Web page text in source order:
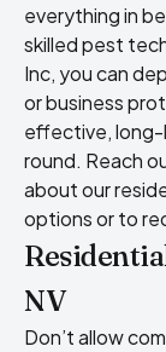
everything in
skilled pest
Inc, you can
or business
effective,
round. Reach
about our
options or to
NV
Don’t allow